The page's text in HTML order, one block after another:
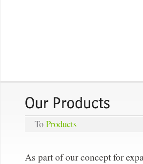
To Products
As part of our concept for